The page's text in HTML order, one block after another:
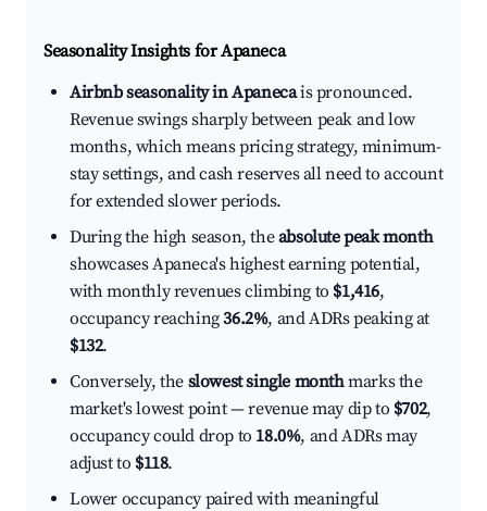
Seasonality Insights for Apaneca
Airbnb seasonality in Apanecais pronounced.
Revenue swings sharply between peak and low
months, which means pricing strategy, minimum-
stay settings, and cash reserves all need to account
for extended slower periods.
During the high season, theabsolute peak month
showcases Apaneca's highest earning potential,
with monthly revenues climbing to $1,416,
occupancy reaching36.2%, and ADRs peaking at
$132.
Conversely, the slowest single monthmarks the
market's lowest point — revenue may dip to $702,
occupancy could drop to 18.0%, and ADRs may
adjust to $118.
Lower occupancy paired with meaningful